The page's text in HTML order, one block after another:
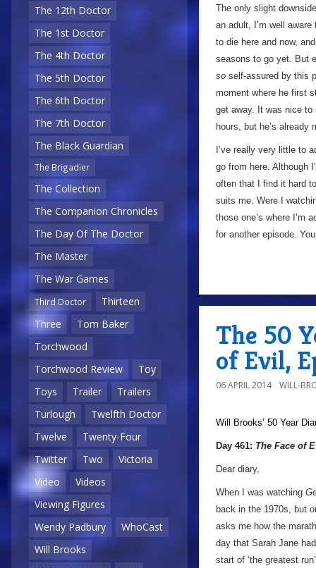
The 12th Doctor
The 1st Doctor
The 4th Doctor
The 5th Doctor
The 6th Doctor
The 7th Doctor
The Black Guardian
The Brigadier
The Collection
The Companion Chronicles
The Day Of The Doctor
The Master
The War Games
Third Doctor
Thirteen
Three
Tom Baker
Torchwood
Torchwood Review
Toy
Toys
Trailer
Trailers
Turlough
Twelfth Doctor
Twelve
Twenty-Four
Twitter
Two
Victoria
Video
Videos
Viewing Figures
Wendy Padbury
WhoCast
Will Brooks
The only slight
an adult, I’m well
to die here and now,
seasons to go yet. But
so self-assured by this
moment where he first
get away. It was nice to
hours, but he’s already
I’ve really very little to
go from here. Although
often that I find it hard
suits me. Were I
those one’s where I’m
for another episode.
The 50
of Evil,
06 APRIL 2014 WILL-
Will Brooks’ 50 Year
Day 461: The Face of
Dear diary,
When I was watching
back in the 1970s, but
asks me how the
day that Sarah Jane
start of ‘the greatest